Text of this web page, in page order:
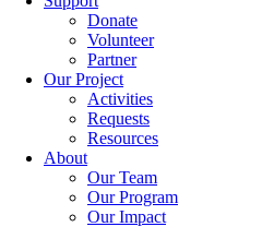
Donate
Volunteer
Partner
Our Project
Activities
Requests
Resources
About
Our Team
Our Program
Our Impact